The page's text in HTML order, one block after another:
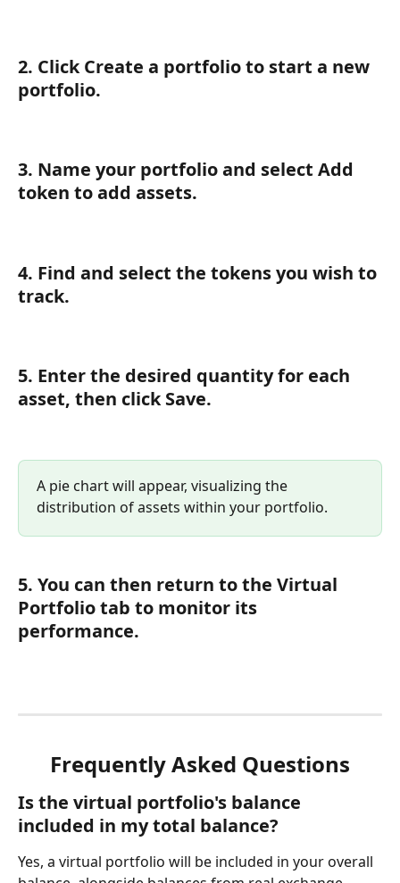
2. Click Create a portfolio to start a new
portfolio.
3. Name your portfolio and select Add
token to add assets.
4. Find and select the tokens you wish to
track.
5. Enter the desired quantity for each
asset, then click Save.
A pie chart will appear, visualizing the
distribution of assets within your portfolio.
5. You can then return to the Virtual
Portfolio tab to monitor its
performance.
Frequently Asked Questions
Is the virtual portfolio's balance
included in my total balance?
Yes, a virtual portfolio will be included in your overall